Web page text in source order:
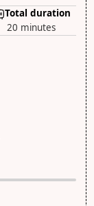
Total duration
20 minutes